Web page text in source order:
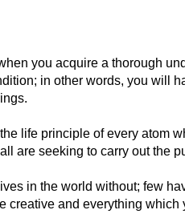
you acquire a thorough
in other words, you will
life principle of every atom
are seeking to carry out the
in the world without; few
creative and everything